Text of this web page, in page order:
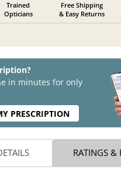
Trained
Opticians
Free Shipping
& Easy Returns
in minutes for only
PRESCRIPTION
RATINGS &